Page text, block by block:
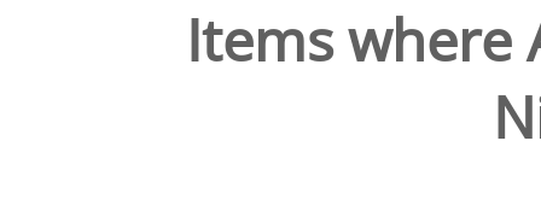
Items where